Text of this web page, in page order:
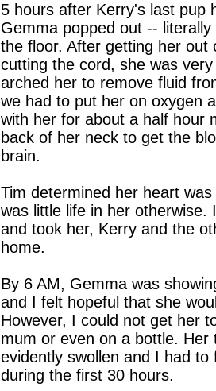
5 hours after Kerry's last pup
Gemma popped out --
the floor. After getting her out
cutting the cord, she was
arched her to remove fluid
we had to put her on oxygen
with her for about a half hour
back of her neck to get the
brain.
Tim determined her heart
was little life in her otherwise.
and took her, Kerry and the
home.
By 6 AM, Gemma was
and I felt hopeful that she
However, I could not get her
mum or even on a bottle. Her
evidently swollen and I had to
during the first 30 hours.